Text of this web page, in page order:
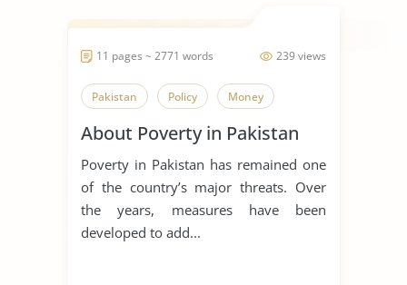
239 views
11 pages ~ 2771 words
Pakistan Policy Money
About Poverty in Pakistan
Poverty in Pakistan has remained one
of the country’s major threats. Over
the years, measures have been
developed to add...